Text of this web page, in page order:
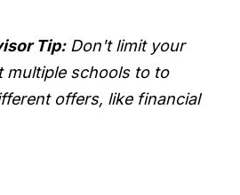
Tip: Don't limit your
multiple schools to to
offers, like financial